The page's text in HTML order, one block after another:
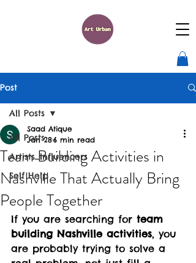
Post
All Posts
Artists_Influencers
Self Help
All Posts
Team Building Activities in
Nashville That Actually Bring
People Together
Saad Atique
Jan 286 min read
If you are searching for team
building Nashville activities, you
are probably trying to solve a